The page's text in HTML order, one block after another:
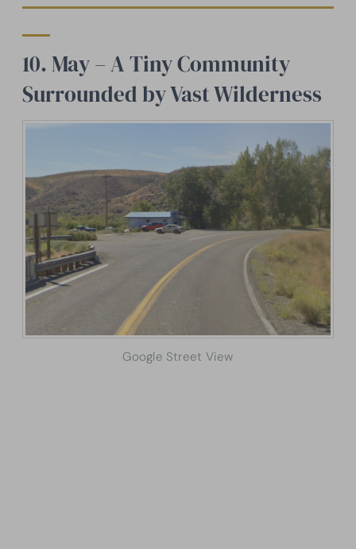
10. May – A Tiny Community
Surrounded by Vast Wilderness
Google Street View